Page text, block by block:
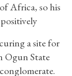
Africa, so his
a site for
Ogun State